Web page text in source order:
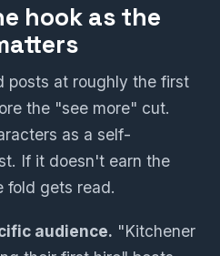
hook as the
posts at roughly the first
the "see more" cut.
as a self-
If it doesn't earn the
fold gets read.
audience. "Kitchener